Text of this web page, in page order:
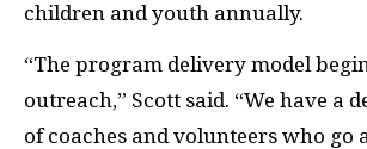
children and youth annually.
“The program delivery model
outreach,” Scott said. “We have a
of coaches and volunteers who go